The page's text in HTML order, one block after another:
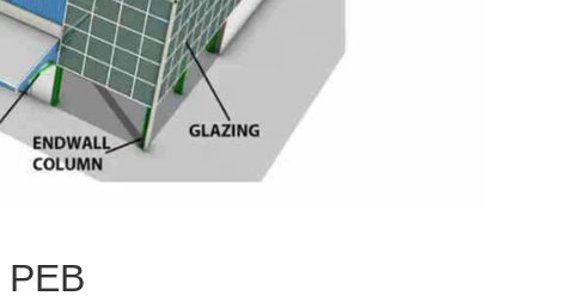
PEB